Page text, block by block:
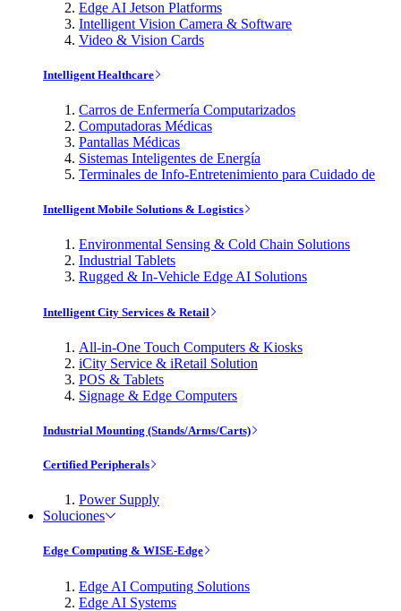
Edge AI Jetson Platforms
Intelligent Vision Camera & Software
Video & Vision Cards
Intelligent Healthcare
Carros de Enfermería Computarizados
Computadoras Médicas
Pantallas Médicas
Sistemas Inteligentes de Energía
Terminales de Info-Entretenimiento para Cuidado de
Intelligent Mobile Solutions & Logistics
Environmental Sensing & Cold Chain Solutions
Industrial Tablets
Rugged & In-Vehicle Edge AI Solutions
Intelligent City Services & Retail
All-in-One Touch Computers & Kiosks
iCity Service & iRetail Solution
POS & Tablets
Signage & Edge Computers
Industrial Mounting (Stands/Arms/Carts)
Certified Peripherals
Power Supply
Soluciones
Edge Computing & WISE-Edge
Edge AI Computing Solutions
Edge AI Systems